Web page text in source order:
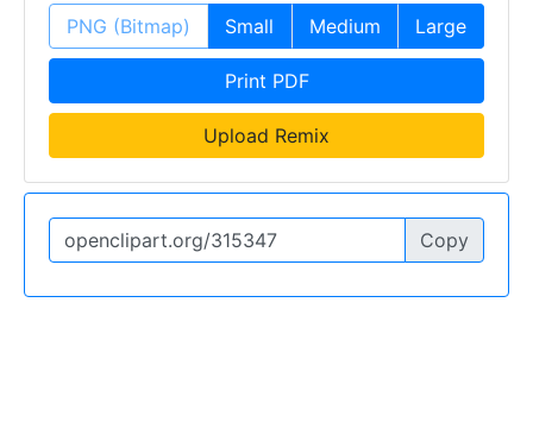
PNG (Bitmap) Small Medium Large
Print PDF
Upload Remix
Copy